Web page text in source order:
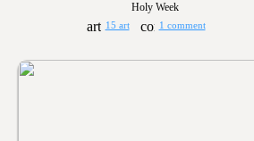
Holy Week
15 art 1 comment